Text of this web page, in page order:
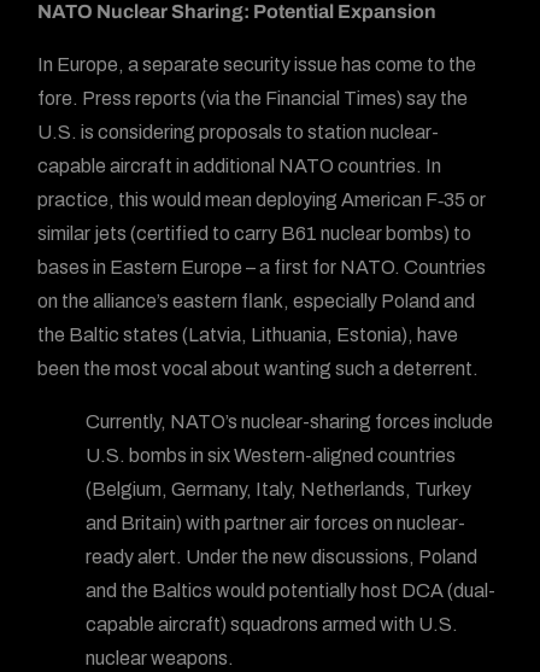
NATO Nuclear Sharing: Potential Expansion
In Europe, a separate security issue has come to the
fore. Press reports (via the Financial Times) say the
U.S. is considering proposals to station nuclear-
capable aircraft in additional NATO countries. In
practice, this would mean deploying American F‑35 or
similar jets (certified to carry B61 nuclear bombs) to
bases in Eastern Europe – a first for NATO. Countries
on the alliance’s eastern flank, especially Poland and
the Baltic states (Latvia, Lithuania, Estonia), have
been the most vocal about wanting such a deterrent.
Currently, NATO’s nuclear-sharing forces include
U.S. bombs in six Western-aligned countries
(Belgium, Germany, Italy, Netherlands, Turkey
and Britain) with partner air forces on nuclear-
ready alert. Under the new discussions, Poland
and the Baltics would potentially host DCA (dual-
capable aircraft) squadrons armed with U.S.
nuclear weapons.